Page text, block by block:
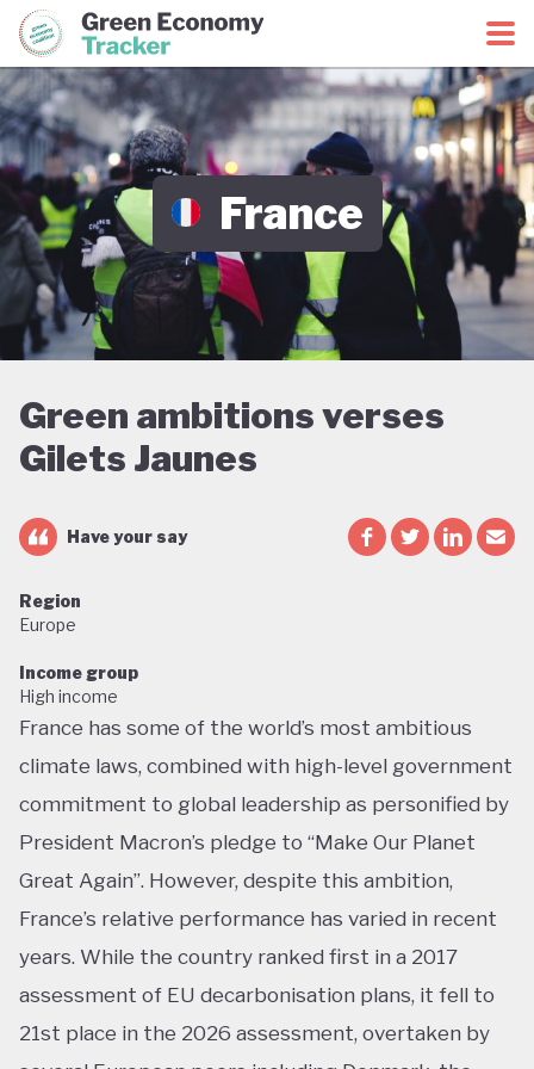
Green Economy CoalitionGreen Economy Tracker
France
Green ambitions verses
Gilets Jaunes
Have your say
Region
Europe
Income group
High income
France has some of the world’s most ambitious
climate laws, combined with high-level government
commitment to global leadership as personified by
President Macron’s pledge to “Make Our Planet
Great Again”. However, despite this ambition,
France’s relative performance has varied in recent
years. While the country ranked first in a 2017
assessment of EU decarbonisation plans, it fell to
21st place in the 2026 assessment, overtaken by